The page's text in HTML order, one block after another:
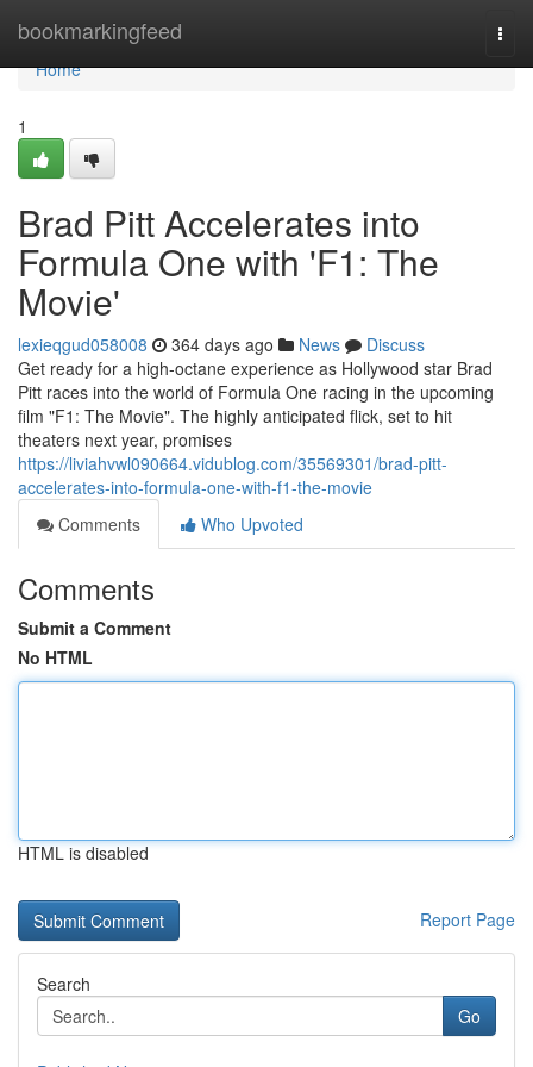
bookmarkingfeed
Home
Home
1
Brad Pitt Accelerates into
Formula One with 'F1: The
Movie'
lexieqgud058008 364 days ago News
Discuss
Get ready for a high-octane experience as Hollywood star Brad
Pitt races into the world of Formula One racing in the upcoming
film "F1: The Movie". The highly anticipated flick, set to hit
theaters next year, promises
https://liviahvwl090664.vidublog.com/35569301/brad-pitt-
accelerates-into-formula-one-with-f1-the-movie
Comments
Who Upvoted
Comments
Submit a Comment
No HTML
HTML is disabled
Report Page
Search
Go